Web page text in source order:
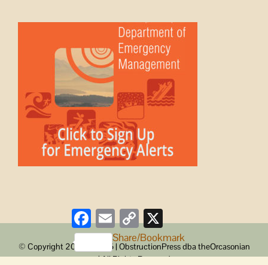
© Copyright 2008 -
2026 | ObstructionPress dba theOrcasonian
| All Rights Reserved
Facebook
Email Copy
Link
Share/Bookmark